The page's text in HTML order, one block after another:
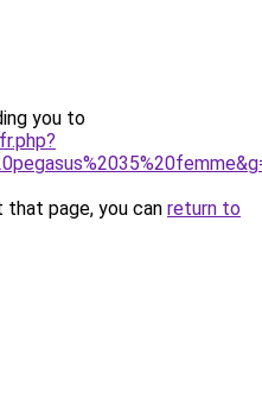
you to
page, you can return to